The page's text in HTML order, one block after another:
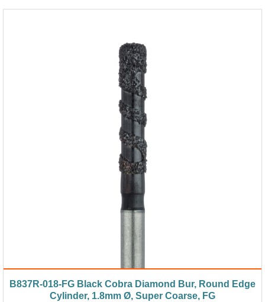
B837R-018-FG Black Cobra Diamond Bur, Round Edge
Cylinder, 1.8mm Ø, Super Coarse, FG